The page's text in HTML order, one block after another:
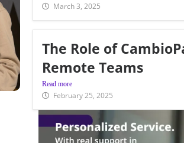
March 3, 2025
The Role of
Remote Teams
Read more
February 25, 2025